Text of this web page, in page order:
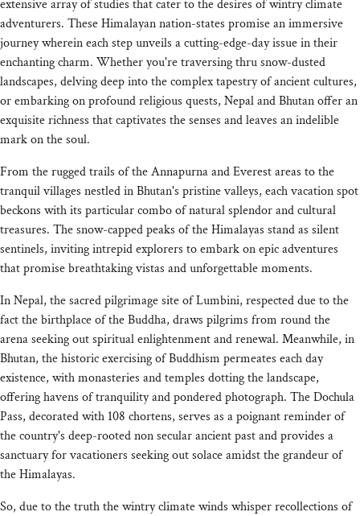
extensive array of studies that cater to the desires of wintry climate
adventurers. These Himalayan nation-states promise an immersive
journey wherein each step unveils a cutting-edge-day issue in their
enchanting charm. Whether you're traversing thru snow-dusted
landscapes, delving deep into the complex tapestry of ancient cultures,
or embarking on profound religious quests, Nepal and Bhutan offer an
exquisite richness that captivates the senses and leaves an indelible
mark on the soul.
From the rugged trails of the Annapurna and Everest areas to the
tranquil villages nestled in Bhutan's pristine valleys, each vacation spot
beckons with its particular combo of natural splendor and cultural
treasures. The snow-capped peaks of the Himalayas stand as silent
sentinels, inviting intrepid explorers to embark on epic adventures
that promise breathtaking vistas and unforgettable moments.
In Nepal, the sacred pilgrimage site of Lumbini, respected due to the
fact the birthplace of the Buddha, draws pilgrims from round the
arena seeking out spiritual enlightenment and renewal. Meanwhile, in
Bhutan, the historic exercising of Buddhism permeates each day
existence, with monasteries and temples dotting the landscape,
offering havens of tranquility and pondered photograph. The Dochula
Pass, decorated with 108 chortens, serves as a poignant reminder of
the country's deep-rooted non secular ancient past and provides a
sanctuary for vacationers seeking out solace amidst the grandeur of
the Himalayas.
So, due to the truth the wintry climate winds whisper recollections of